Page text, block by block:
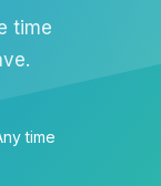
time
time